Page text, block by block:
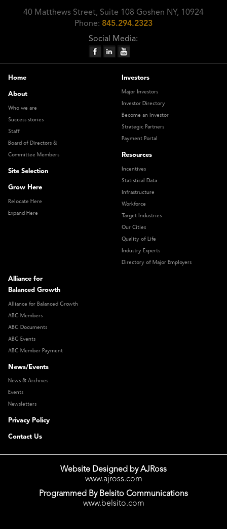
40 Matthews Street, Suite 108 Goshen NY, 10924
Phone: 845.294.2323
Social Media:
Home
About
Who we are
Success stories
Staff
Board of Directors &
Committee Members
Site Selection
Grow Here
Relocate Here
Expand Here
Investors
Major Investors
Investor Directory
Become an Investor
Strategic Partners
Payment Portal
Resources
Incentives
Statistical Data
Infrastructure
Workforce
Target Industries
Our Cities
Quality of Life
Industry Experts
Directory of Major Employers
Alliance for
Balanced Growth
Alliance for Balanced Growth
ABG Members
ABG Documents
ABG Events
ABG Member Payment
News/Events
News & Archives
Events
Newsletters
Privacy Policy
Contact Us
Website Designed by AJRoss
www.ajross.com
Programmed By Belsito Communications
www.belsito.com